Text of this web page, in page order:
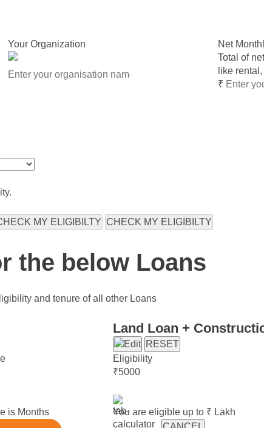
Your Organization
Net
Total of
like
₹
MY ELIGIBILTY CHECK MY ELIGIBILTY
the below Loans
and tenure of all other Loans
is Months
Land Loan +
RESET
Eligibility
₹5000
You are eligible up to ₹ Lakh